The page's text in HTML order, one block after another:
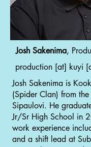
Josh Sakenima,
production [at] kuyi
Josh Sakenima is
(Spider Clan) from
Sipaulovi. He
Jr/Sr High School in
work experience
and a shift lead at